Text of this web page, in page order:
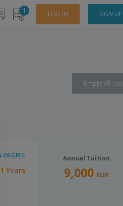
1 LOG IN SIGN UP
Empty All List
DEGREE
1 Years
Annual Tuition
9,000 EUR